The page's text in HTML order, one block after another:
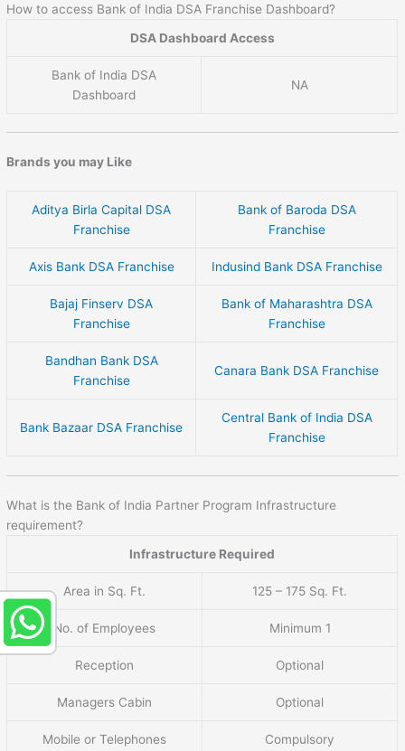
How to access Bank of India DSA Franchise Dashboard?
DSA Dashboard Access
Bank of India DSA
Dashboard
NA
Brands you may Like
Aditya Birla Capital DSA
Franchise
Bank of Baroda DSA
Franchise
Axis Bank DSA Franchise Indusind Bank DSA Franchise
Bajaj Finserv DSA
Franchise
Bank of Maharashtra DSA
Franchise
Bandhan Bank DSA
Franchise
Canara Bank DSA Franchise
Bank Bazaar DSA Franchise
Central Bank of India DSA
Franchise
What is the Bank of India Partner Program Infrastructure
requirement?
Infrastructure Required
Area in Sq. Ft. 125 – 175 Sq. Ft.
No. of Employees Minimum 1
Reception Optional
Managers Cabin Optional
Mobile or Telephones Compulsory